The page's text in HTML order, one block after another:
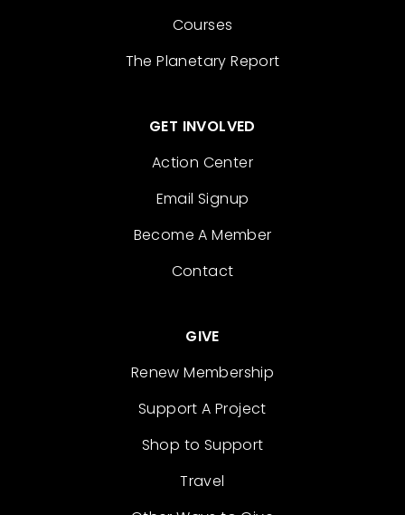
Courses
The Planetary Report
GET INVOLVED
Action Center
Email Signup
Become A Member
Contact
GIVE
Renew Membership
Support A Project
Shop to Support
Travel